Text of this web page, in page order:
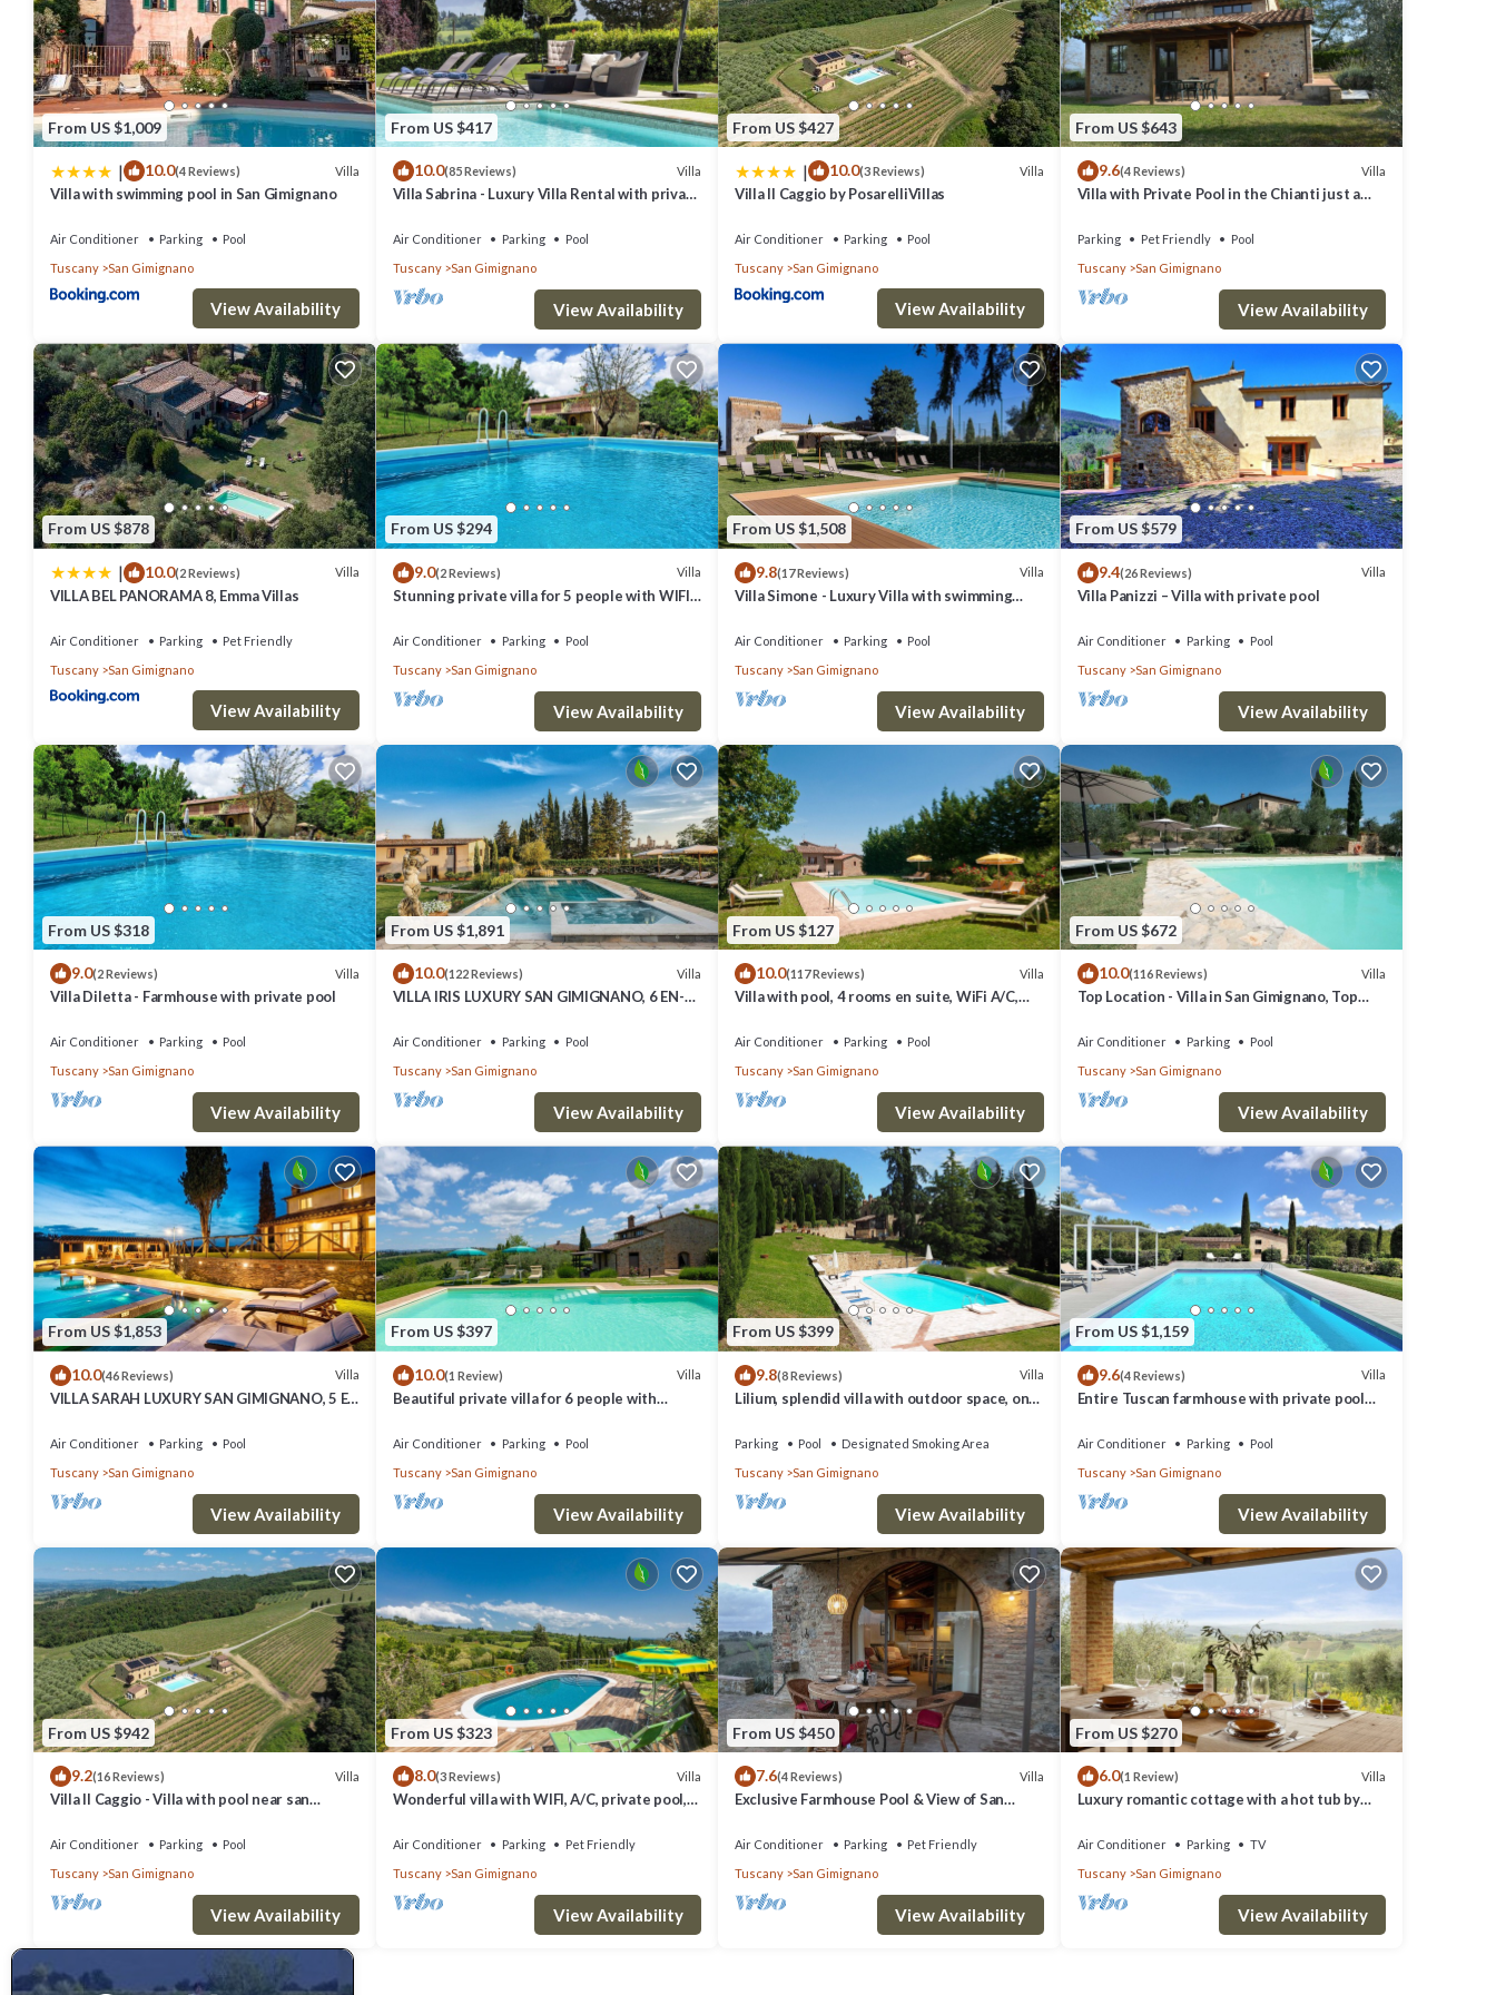
From US $1,009
| 10.0(4 Reviews) Villa
Villa with swimming pool in San Gimignano
Air Conditioner Parking
Pool
Tuscany
San Gimignano
View Availability
From US $417
10.0(85 Reviews) Villa
Villa Sabrina - Luxury Villa Rental with private
Air Conditioner Parking
Pool
Tuscany
San Gimignano
View Availability
From US $427
| 10.0(3 Reviews) Villa
Villa Il Caggio by PosarelliVillas
Air Conditioner Parking
Pool
Tuscany
San Gimignano
View Availability
From US $643
9.6(4 Reviews) Villa
Villa with Private Pool in the Chianti just a
Gimignano
Parking Pet Friendly
Pool
Tuscany
San Gimignano
View Availability
From US $878
| 10.0(2 Reviews) Villa
VILLA BEL PANORAMA 8, Emma Villas
Air Conditioner Parking
Pet Friendly
Tuscany
San Gimignano
View Availability
From US $294
9.0(2 Reviews) Villa
Stunning private villa for 5 people with WIFI,
Air Conditioner Parking
Pool
Tuscany
San Gimignano
View Availability
From US $1,508
9.8(17 Reviews) Villa
Villa Simone - Luxury Villa with swimming
Air Conditioner Parking
Pool
Tuscany
San Gimignano
View Availability
From US $579
9.4(26 Reviews) Villa
Villa Panizzi – Villa with private pool
Air Conditioner Parking
Pool
Tuscany
San Gimignano
View Availability
From US $318
9.0(2 Reviews) Villa
Villa Diletta - Farmhouse with private pool
Air Conditioner Parking
Pool
Tuscany
San Gimignano
View Availability
From US $1,891
10.0(122 Reviews) Villa
VILLA IRIS LUXURY SAN GIMIGNANO, 6 EN-
SAUNA.
Air Conditioner Parking
Pool
Tuscany
San Gimignano
View Availability
From US $127
10.0(117 Reviews) Villa
Villa with pool, 4 rooms en suite, WiFi A/C,
Air Conditioner Parking
Pool
Tuscany
San Gimignano
View Availability
From US $672
10.0(116 Reviews) Villa
Top Location - Villa in San Gimignano, Top
Air Conditioner Parking
Pool
Tuscany
San Gimignano
View Availability
From US $1,853
10.0(46 Reviews) Villa
VILLA SARAH LUXURY SAN GIMIGNANO, 5 EN
Air Conditioner Parking
Pool
Tuscany
San Gimignano
View Availability
From US $397
10.0(1 Review) Villa
Beautiful private villa for 6 people with
view
Air Conditioner Parking
Pool
Tuscany
San Gimignano
View Availability
From US $399
9.8(8 Reviews) Villa
Lilium, splendid villa with outdoor space, on
Parking Pool
Designated Smoking Area
Tuscany
San Gimignano
View Availability
From US $1,159
9.6(4 Reviews) Villa
Entire Tuscan farmhouse with private pool
Air Conditioner Parking
Pool
Tuscany
San Gimignano
View Availability
From US $942
9.2(16 Reviews) Villa
Villa Il Caggio - Villa with pool near san
Air Conditioner Parking
Pool
Tuscany
San Gimignano
View Availability
From US $323
8.0(3 Reviews) Villa
Wonderful villa with WIFI, A/C, private pool,
Air Conditioner Parking
Pet Friendly
Tuscany
San Gimignano
View Availability
From US $450
7.6(4 Reviews) Villa
Exclusive Farmhouse Pool & View of San
Air Conditioner Parking
Pet Friendly
Tuscany
San Gimignano
View Availability
From US $270
6.0(1 Review) Villa
Luxury romantic cottage with a hot tub by
Air Conditioner Parking
TV
Tuscany
San Gimignano
View Availability